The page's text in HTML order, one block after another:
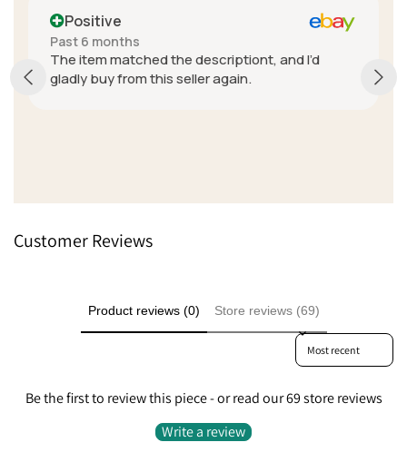
Positive
Past 6 months
The item matched the descriptiont, and I’d
gladly buy from this seller again.
Customer Reviews
Product reviews (0) Store reviews (69)
Sort reviews by
Be the first to review this piece - or read our 69 store reviews
Write a review